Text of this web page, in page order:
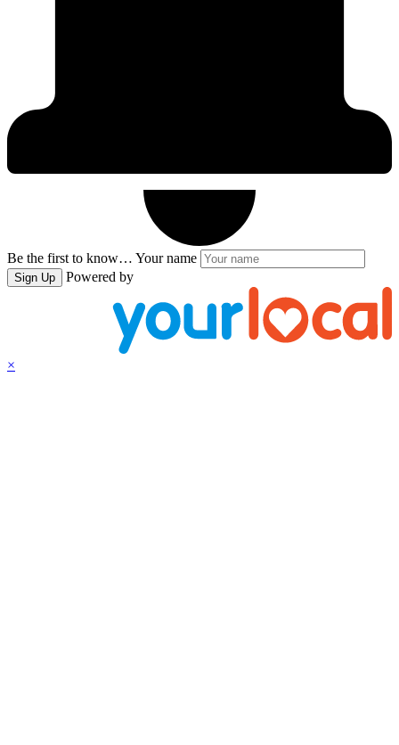
Be the first to know… Your name
Sign Up Powered by
×